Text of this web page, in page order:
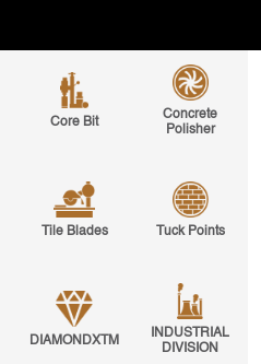
Core Bit
Concrete
Polisher
Tile Blades Tuck Points
DIAMONDXTM
INDUSTRIAL
DIVISION